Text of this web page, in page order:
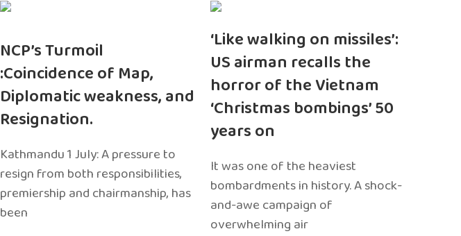
NCP’s Turmoil
:Coincidence of Map,
Diplomatic weakness, and
Resignation.
Kathmandu 1 July: A pressure to
resign from both responsibilities,
premiership and chairmanship, has
been
‘Like walking on missiles’:
US airman recalls the
horror of the Vietnam
‘Christmas bombings’ 50
years on
It was one of the heaviest
bombardments in history. A shock-
and-awe campaign of
overwhelming air